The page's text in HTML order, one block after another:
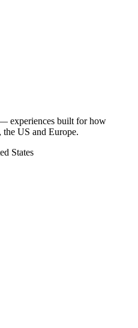
experiences built for how
US and Europe.
States